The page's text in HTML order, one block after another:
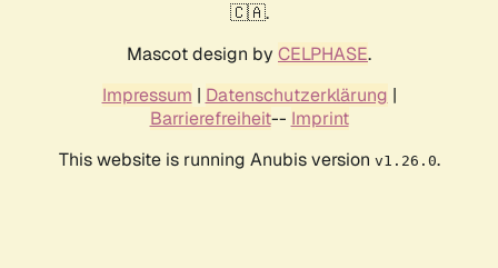
🇨🇦.
Mascot design by CELPHASE.
Impressum | Datenschutzerklärung |
Barrierefreiheit-- Imprint
This website is running Anubis version v1.26.0.